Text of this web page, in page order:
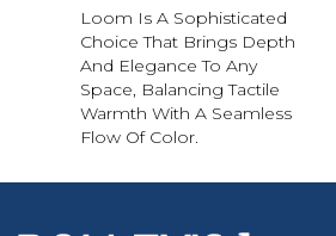
Loom Is A Sophisticated
Choice That Brings Depth
And Elegance To Any
Space, Balancing Tactile
Warmth With A Seamless
Flow Of Color.​